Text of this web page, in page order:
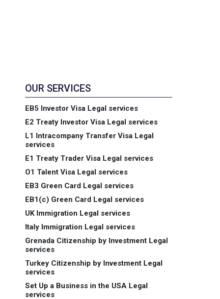
OUR SERVICES
EB5 Investor Visa Legal services
E2 Treaty Investor Visa Legal services
L1 Intracompany Transfer Visa Legal
services
E1 Treaty Trader Visa Legal services
O1 Talent Visa Legal services
EB3 Green Card Legal services
EB1(c) Green Card Legal services
UK Immigration Legal services
Italy Immigration Legal services
Grenada Citizenship by Investment Legal
services
Turkey Citizenship by Investment Legal
services
Set Up a Business in the USA Legal
services